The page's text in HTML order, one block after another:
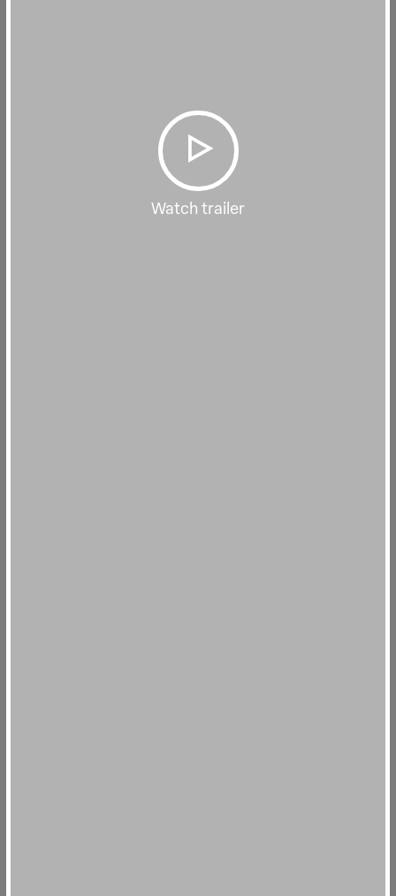
Watch trailer